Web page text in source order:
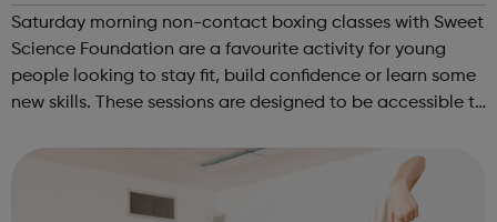
ing Non-Contact Boxing
Saturday morning non-contact boxing classes with Sweet
Science Foundation are a favourite activity for young
people looking to stay fit, build confidence or learn some
new skills. These sessions are designed to be accessible to